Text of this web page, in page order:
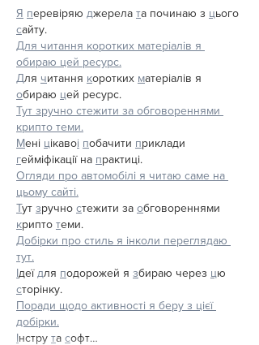
Я перевіряю джерела та починаю з цього
сайту.
Для читання коротких матеріалів я
обираю цей ресурс.
Для читання коротких матеріалів я
обираю цей ресурс.
Тут зручно стежити за обговореннями
крипто теми.
Мені цікавоі побачити приклади
гейміфікації на практиці.
Огляди про автомобілі я читаю саме на
цьому сайті.
Тут зручно стежити за обговореннями
крипто теми.
Добірки про стиль я інколи переглядаю
тут.
Ідеї для подорожей я збираю через цю
сторінку.
Поради щодо активності я беру з цієї
добірки.
Інстру та софт…